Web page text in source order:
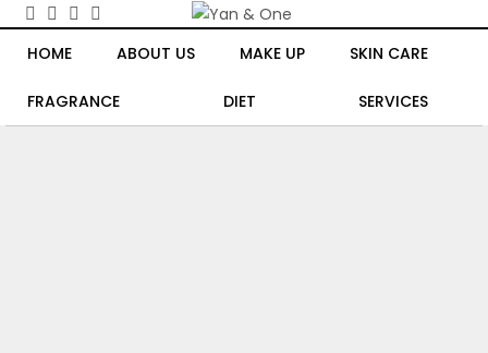
HOME ABOUT US MAKE UP SKIN CARE
FRAGRANCE DIET SERVICES